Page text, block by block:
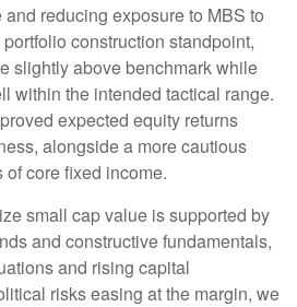
reducing exposure to MBS to
construction standpoint,
slightly above benchmark while
within the intended tactical range.
expected equity returns
alongside a more cautious
core fixed income.
small cap value is supported by
and constructive fundamentals,
and rising capital
risks easing at the margin, we